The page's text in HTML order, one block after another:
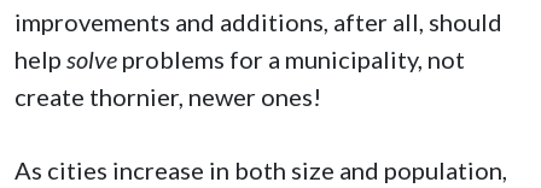
improvements and additions, after all, should
help solve problems for a municipality, not
create thornier, newer ones!
As cities increase in both size and population,